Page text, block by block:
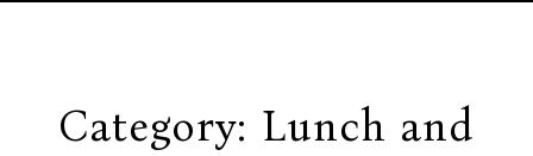
Category: Lunch and